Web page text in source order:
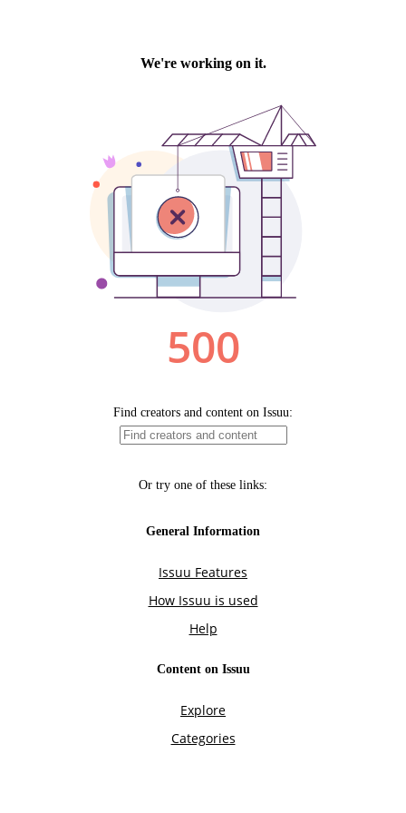
We're working on it.
500
Find creators and content on Issuu:
Or try one of these links:
General Information
Issuu Features
How Issuu is used
Help
Content on Issuu
Explore
Categories